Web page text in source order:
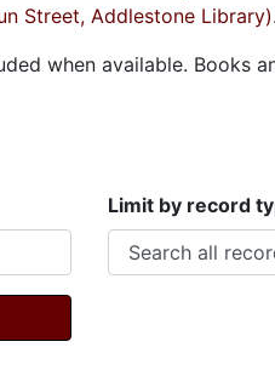
Street, Addlestone Library).
when available. Books
Limit by record